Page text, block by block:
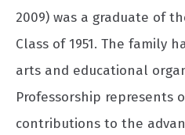
2009) was a graduate of
Class of 1951. The family
arts and educational
Professorship represents
contributions to the